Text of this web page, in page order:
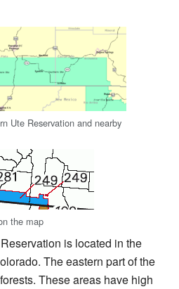
Ute Reservation and nearby
the map
is located in the
The eastern part of the
These areas have high